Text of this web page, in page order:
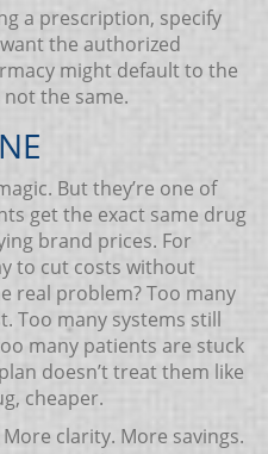
a prescription, specify
the authorized
might default to the
not the same.
But they’re one of
get the exact same drug
brand prices. For
to cut costs without
real problem? Too many
Too many systems still
many patients are stuck
doesn’t treat them like
cheaper.
clarity. More savings.